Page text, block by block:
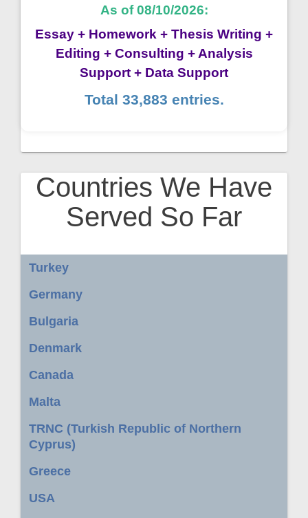
As of 08/10/2026:
Essay + Homework + Thesis Writing +
Editing + Consulting + Analysis
Support + Data Support
Total 33,883 entries.
Countries We Have
Served So Far
Turkey
Germany
Bulgaria
Denmark
Canada
Malta
TRNC (Turkish Republic of Northern
Cyprus)
Greece
USA